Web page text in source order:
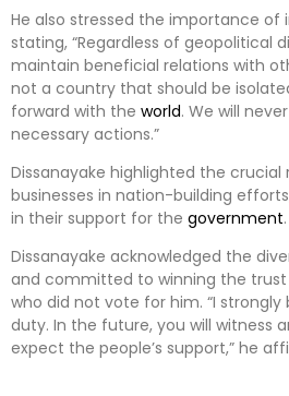
He also stressed the importance of
stating, “Regardless of geopolitical
maintain beneficial relations with
not a country that should be
forward with the world. We will
necessary actions.”
Dissanayake highlighted the crucial
businesses in nation-building
in their support for the government.
Dissanayake acknowledged the
and committed to winning the
who did not vote for him. “I strongly
duty. In the future, you will witness
expect the people’s support,” he